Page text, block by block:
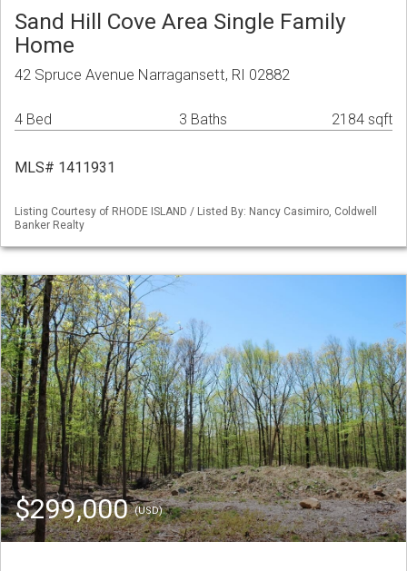
Sand Hill Cove Area Single Family
Home
42 Spruce Avenue Narragansett, RI 02882
4 Bed 3 Baths 2184 sqft
MLS# 1411931
Listing Courtesy of RHODE ISLAND / Listed By: Nancy Casimiro, Coldwell
Banker Realty
$299,000(USD)